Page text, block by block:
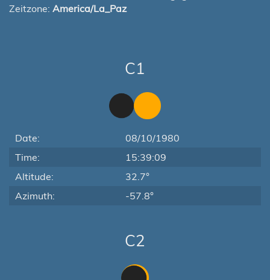
Zeitzone: America/La_Paz
C1
Date:
08/10/1980
Time:
15:39:09
Altitude:
32.7°
Azimuth:
-57.8°
C2